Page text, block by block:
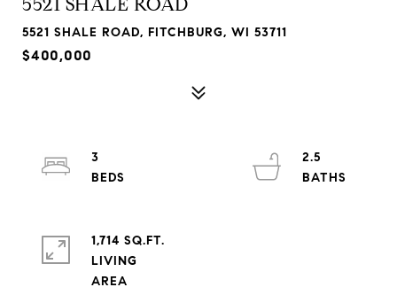
5521 SHALE ROAD, FITCHBURG, WI 53711
$400,000
3
2.5
1,714 SQ.FT.
LIVING